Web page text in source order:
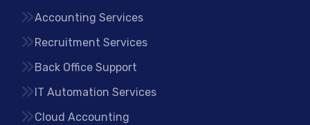
Accounting Services
Recruitment Services
Back Office Support
IT Automation Services
Cloud Accounting